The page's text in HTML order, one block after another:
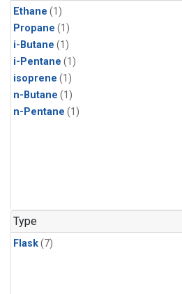
Ethane (1)
Propane (1)
i-Butane (1)
i-Pentane (1)
isoprene (1)
n-Butane (1)
n-Pentane (1)
Type
Flask(7)